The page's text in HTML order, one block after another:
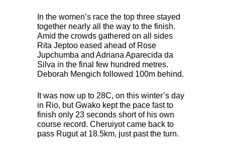
In the women’s race the top three stayed
together nearly all the way to the finish.
Amid the crowds gathered on all sides
Rita Jeptoo eased ahead of Rose
Jupchumba and Adriana Aparecida da
Silva in the final few hundred metres.
Deborah Mengich followed 100m behind.
It was now up to 28C, on this winter’s day
in Rio, but Gwako kept the pace fast to
finish only 23 seconds short of his own
course record. Cheruiyot came back to
pass Rugut at 18.5km, just past the turn.